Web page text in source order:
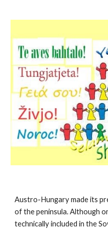
Austro-Hungary made its
of the peninsula. Although
technically included in the